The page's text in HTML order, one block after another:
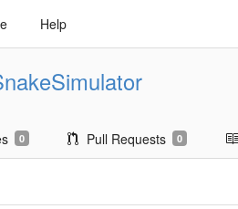
Help
0 Pull Requests 0